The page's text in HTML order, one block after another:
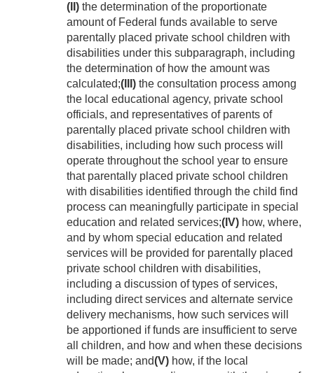
(II) the determination of the proportionate
amount of Federal funds available to serve
parentally placed private school children with
disabilities under this subparagraph, including
the determination of how the amount was
calculated;(III) the consultation process among
the local educational agency, private school
officials, and representatives of parents of
parentally placed private school children with
disabilities, including how such process will
operate throughout the school year to ensure
that parentally placed private school children
with disabilities identified through the child find
process can meaningfully participate in special
education and related services;(IV) how, where,
and by whom special education and related
services will be provided for parentally placed
private school children with disabilities,
including a discussion of types of services,
including direct services and alternate service
delivery mechanisms, how such services will
be apportioned if funds are insufficient to serve
all children, and how and when these decisions
will be made; and(V) how, if the local